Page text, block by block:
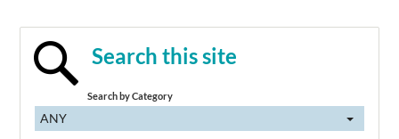
Search this site
Search by Category
ANY